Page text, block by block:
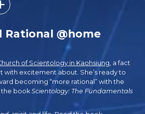
Rational @home
of Scientology in Kaohsiung , a fact
with excitement about. She’s ready to
becoming “more rational” with the
the book Scientology: The Fundamentals